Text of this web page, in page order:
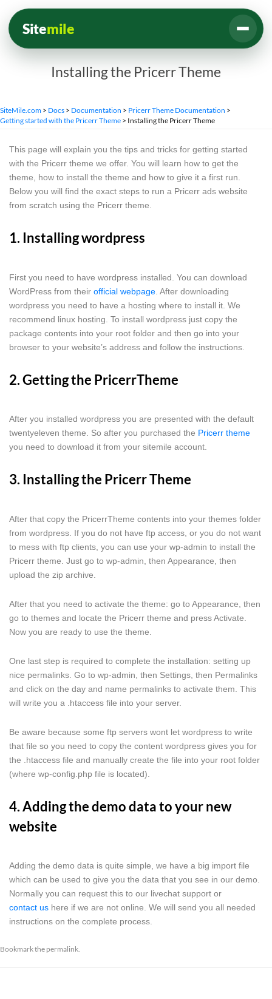
Sitemile
Installing the Pricerr Theme
SiteMile.com > Docs > Documentation > Pricerr Theme Documentation >
Getting started with the Pricerr Theme > Installing the Pricerr Theme
This page will explain you the tips and tricks for getting started
with the Pricerr theme we offer. You will learn how to get the
theme, how to install the theme and how to give it a first run.
Below you will find the exact steps to run a Pricerr ads website
from scratch using the Pricerr theme.
1. Installing wordpress
First you need to have wordpress installed. You can download
WordPress from their official webpage . After downloading
wordpress you need to have a hosting where to install it. We
recommend linux hosting. To install wordpress just copy the
package contents into your root folder and then go into your
browser to your website’s address and follow the instructions.
2. Getting the PricerrTheme
After you installed wordpress you are presented with the default
twentyeleven theme. So after you purchased the Pricerr theme
you need to download it from your sitemile account.
3. Installing the Pricerr Theme
After that copy the PricerrTheme contents into your themes folder
from wordpress. If you do not have ftp access, or you do not want
to mess with ftp clients, you can use your wp-admin to install the
Pricerr theme. Just go to wp-admin, then Appearance, then
upload the zip archive.
After that you need to activate the theme: go to Appearance, then
go to themes and locate the Pricerr theme and press Activate.
Now you are ready to use the theme.
One last step is required to complete the installation: setting up
nice permalinks. Go to wp-admin, then Settings, then Permalinks
and click on the day and name permalinks to activate them. This
will write you a .htaccess file into your server.
Be aware because some ftp servers wont let wordpress to write
that file so you need to copy the content wordpress gives you for
the .htaccess file and manually create the file into your root folder
(where wp-config.php file is located).
4. Adding the demo data to your new
website
Adding the demo data is quite simple, we have a big import file
which can be used to give you the data that you see in our demo.
Normally you can request this to our livechat support or
contact us here if we are not online. We will send you all needed
instructions on the complete process.
Bookmark the permalink.